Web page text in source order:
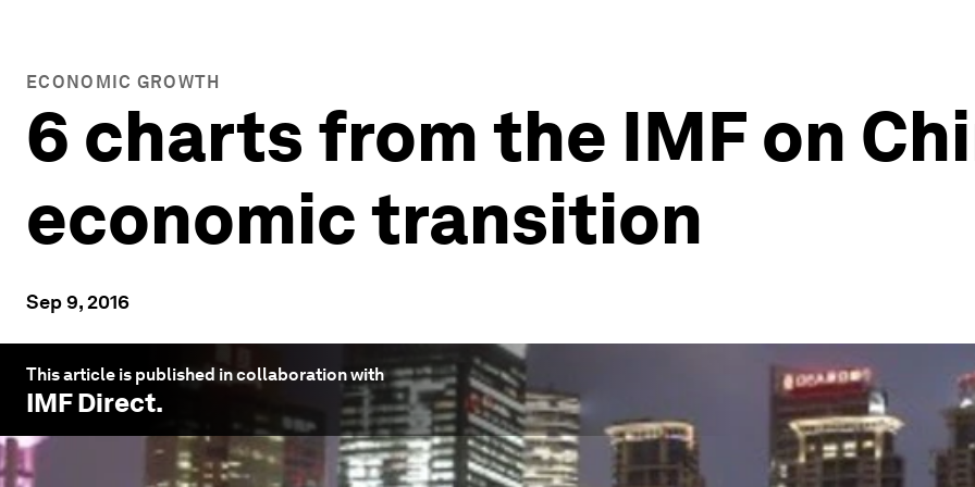
ECONOMIC GROWTH
6 charts from the IMF on
economic transition
Sep 9, 2016
This article is published in collaboration with
IMF Direct.